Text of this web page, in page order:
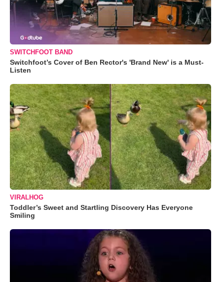
SWITCHFOOT BAND
Switchfoot’s Cover of Ben Rector's 'Brand New' is a Must-
Listen
VIRALHOG
Toddler’s Sweet and Startling Discovery Has Everyone
Smiling